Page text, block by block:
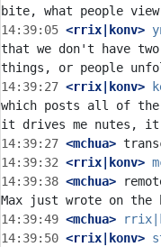
14:39:05 <rrix|konv>
that we don't have
14:39:27 <rrix|konv>
which posts all of
14:39:27 <mchua>
14:39:32 <rrix|konv>
14:39:38 <mchua>
14:39:49 <mchua>
14:39:50 <rrix|konv>